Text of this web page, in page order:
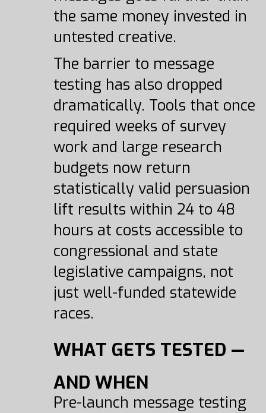
the same money invested in
untested creative.
The barrier to message
testing has also dropped
dramatically. Tools that once
required weeks of survey
work and large research
budgets now return
statistically valid persuasion
lift results within 24 to 48
hours at costs accessible to
congressional and state
legislative campaigns, not
just well-funded statewide
races.
WHAT GETS TESTED —
AND WHEN
Pre-launch message testing